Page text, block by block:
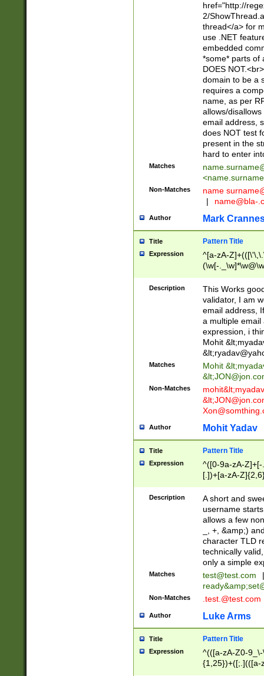
href="http://
2/
thread</a> for
use .NET
embedded
*some* parts of
DOES
domain to be a
requires a
name, as per
allows/
email address,
does NOT test
present in the
hard to enter
Matches
<
Non-Matches name
|
name@bla-
Author Mark
Title Pattern Title
Expression
^[a-zA-
(\w[-
Description
This Works
validator, I am
email address,
a multiple email
expression, i
Mohit &lt;
&lt;
Matches Mohit &lt;
&lt;
Non-Matches mohit&lt;
&lt;
Author Mohit Yadav
Title Pattern Title
Expression
^([0-9a-zA-
[.])+[a-zA-
Description
A short and
username
allows a few
_, +, &amp;)
character TLD
technically
only a simple
Matches test@test.com
|
ready&amp;
Non-Matches .test.@test.com
Author Luke Arms
Title Pattern Title
Expression
^(([a-zA-Z0-
{1,25})+([;.](([a-